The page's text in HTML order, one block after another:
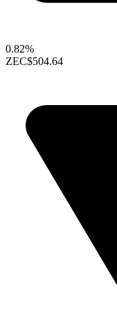
0.82%
ZEC$504.64